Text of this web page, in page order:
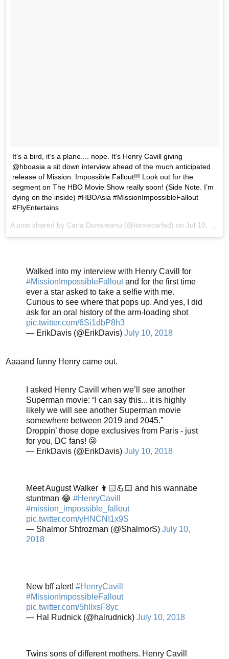
It’s a bird, it’s a plane.... nope. It’s Henry Cavill giving
@hboasia a sit down interview ahead of the much anticipated
release of Mission: Impossible Fallout!!! Look out for the
segment on The HBO Movie Show really soon! (Side Note. I’m
dying on the inside) #HBOAsia #MissionImpossibleFallout
#FlyEntertains
A post shared by Carla Dunareanu (@itsmecarlad) on Jul 10, 2018 at 5:43am PDT
Walked into my interview with Henry Cavill for
#MissionImpossibleFalloutand for the first time
ever a star asked to take a selfie with me.
Curious to see where that pops up. And yes, I did
ask for an oral history of the arm-loading shot
pic.twitter.com/6Si1dbP8h3
— ErikDavis (@ErikDavis) July 10, 2018
Aaaand funny Henry came out.
I asked Henry Cavill when we’ll see another
Superman movie: “I can say this... it is highly
likely we will see another Superman movie
somewhere between 2019 and 2045.”
Droppin’ those dope exclusives from Paris - just
for you, DC fans! 😜
— ErikDavis (@ErikDavis) July 10, 2018
Meet August Walker 👨🏻💪🏻 and his wannabe
stuntman 😂 #HenryCavill
#mission_impossible_fallout
pic.twitter.com/yHNCNI1x9S
— Shalmor Shtrozman (@ShalmorS) July 10,
2018
New bff alert! #HenryCavill
#MissionImpossibleFallout
pic.twitter.com/5hllxsF8yc
— Hal Rudnick (@halrudnick) July 10, 2018
Twins sons of different mothers. Henry Cavill